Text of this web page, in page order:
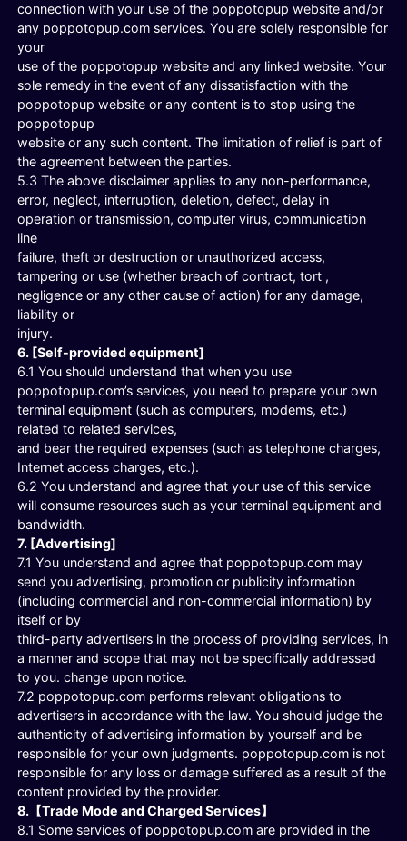
connection with your use of the poppotopup website and/or
any poppotopup.com services. You are solely responsible for
your
use of the poppotopup website and any linked website. Your
sole remedy in the event of any dissatisfaction with the
poppotopup website or any content is to stop using the
poppotopup
website or any such content. The limitation of relief is part of
the agreement between the parties.
5.3 The above disclaimer applies to any non-performance,
error, neglect, interruption, deletion, defect, delay in
operation or transmission, computer virus, communication
line
failure, theft or destruction or unauthorized access,
tampering or use (whether breach of contract, tort ,
negligence or any other cause of action) for any damage,
liability or
injury.
6. [Self-provided equipment]
6.1 You should understand that when you use
poppotopup.com’s services, you need to prepare your own
terminal equipment (such as computers, modems, etc.)
related to related services,
and bear the required expenses (such as telephone charges,
Internet access charges, etc.).
6.2 You understand and agree that your use of this service
will consume resources such as your terminal equipment and
bandwidth.
7. [Advertising]
7.1 You understand and agree that poppotopup.com may
send you advertising, promotion or publicity information
(including commercial and non-commercial information) by
itself or by
third-party advertisers in the process of providing services, in
a manner and scope that may not be specifically addressed
to you. change upon notice.
7.2 poppotopup.com performs relevant obligations to
advertisers in accordance with the law. You should judge the
authenticity of advertising information by yourself and be
responsible for your own judgments. poppotopup.com is not
responsible for any loss or damage suffered as a result of the
content provided by the provider.
8.【Trade Mode and Charged Services】
8.1 Some services of poppotopup.com are provided in the